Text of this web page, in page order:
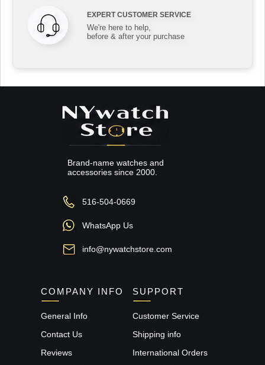
EXPERT CUSTOMER SERVICE
We're here to help,
before & after your purchase
Brand-name watches and
accessories since 2000.
516-504-0669
WhatsApp Us
info@nywatchstore.com
COMPANY INFO
General Info
Contact Us
Reviews
SUPPORT
Customer Service
Shipping info
International Orders